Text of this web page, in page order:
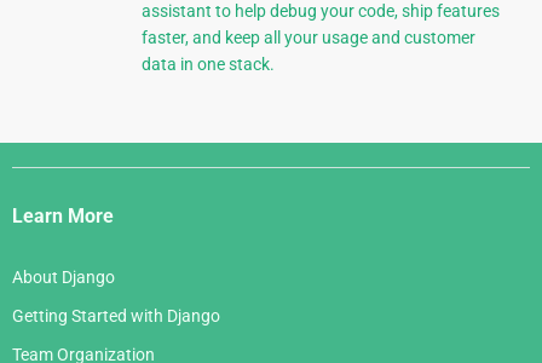
assistant to help debug your code, ship features
faster, and keep all your usage and customer
data in one stack.
Django
Links
Learn More
About Django
Getting Started with Django
Team Organization